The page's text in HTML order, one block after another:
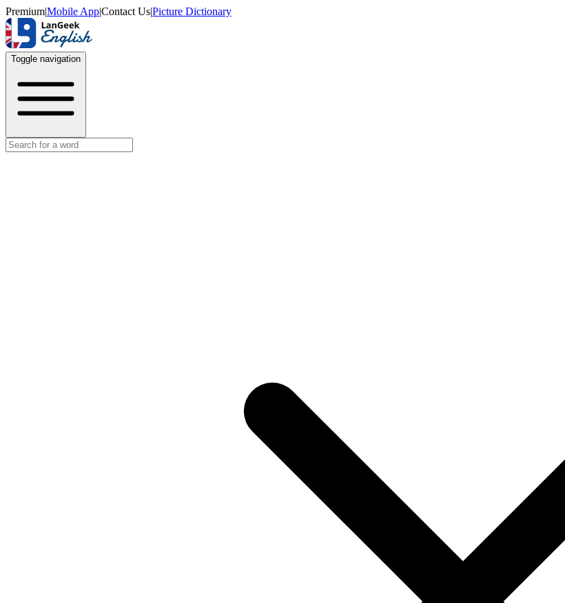
Premium|Mobile App|Contact Us|Picture Dictionary
Toggle navigation